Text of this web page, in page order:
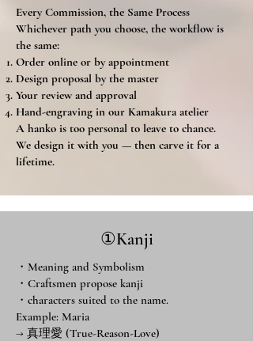
Every Commission, the Same Process
Whichever path you choose, the workflow is
the same:
Order online or by appointment
Design proposal by the master
Your review and approval
Hand-engraving in our Kamakura atelier
A hanko is too personal to leave to chance.
We design it with you — then carve it for a
lifetime.
①Kanji
・Meaning and Symbolism
・Craftsmen propose kanji
・characters suited to the name.
Example: Maria
→ 真理愛 (True-Reason-Love)​